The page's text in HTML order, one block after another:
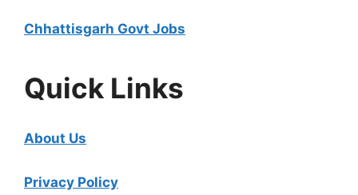
Chhattisgarh Govt Jobs
Quick Links
About Us
Privacy Policy